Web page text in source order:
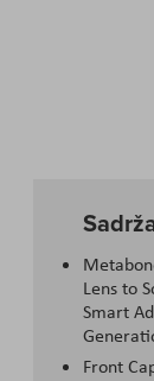
Lens to
Smart
Front